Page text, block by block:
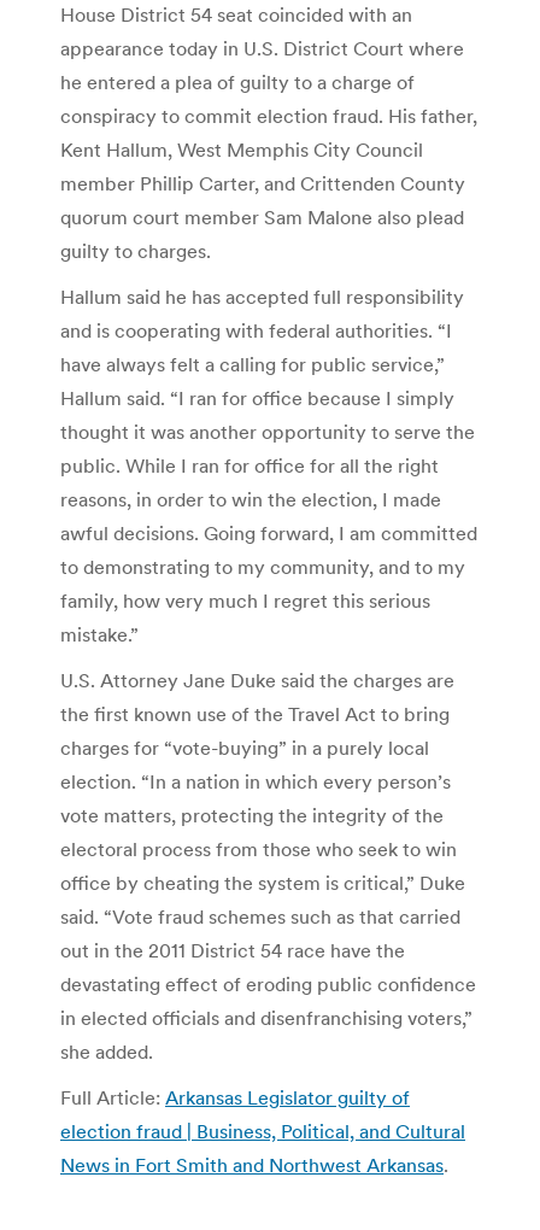
House District 54 seat coincided with an
appearance today in U.S. District Court where
he entered a plea of guilty to a charge of
conspiracy to commit election fraud. His father,
Kent Hallum, West Memphis City Council
member Phillip Carter, and Crittenden County
quorum court member Sam Malone also plead
guilty to charges.
Hallum said he has accepted full responsibility
and is cooperating with federal authorities. “I
have always felt a calling for public service,”
Hallum said. “I ran for office because I simply
thought it was another opportunity to serve the
public. While I ran for office for all the right
reasons, in order to win the election, I made
awful decisions. Going forward, I am committed
to demonstrating to my community, and to my
family, how very much I regret this serious
mistake.”
U.S. Attorney Jane Duke said the charges are
the first known use of the Travel Act to bring
charges for “vote-buying” in a purely local
election. “In a nation in which every person’s
vote matters, protecting the integrity of the
electoral process from those who seek to win
office by cheating the system is critical,” Duke
said. “Vote fraud schemes such as that carried
out in the 2011 District 54 race have the
devastating effect of eroding public confidence
in elected officials and disenfranchising voters,”
she added.
Full Article: Arkansas Legislator guilty of
election fraud | Business, Political, and Cultural
News in Fort Smith and Northwest Arkansas.